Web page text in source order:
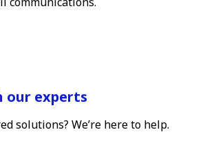
our experts
solutions? We’re here to help.